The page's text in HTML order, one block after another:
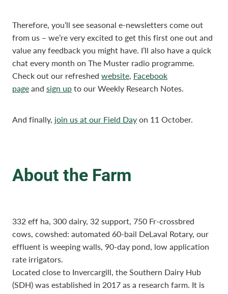
Therefore, you’ll see seasonal e-newsletters come out
from us – we’re very excited to get this first one out and
value any feedback you might have. I’ll also have a quick
chat every month on The Muster radio programme.
Check out our refreshed website, Facebook
pageand sign upto our Weekly Research Notes.
And finally, join us at our Field Dayon 11 October.
About the Farm
332 eff ha, 300 dairy, 32 support, 750 Fr-crossbred
cows, cowshed: automated 60-bail DeLaval Rotary, our
effluent is weeping walls, 90-day pond, low application
rate irrigators.
Located close to Invercargill, the Southern Dairy Hub
(SDH) was established in 2017 as a research farm. It is